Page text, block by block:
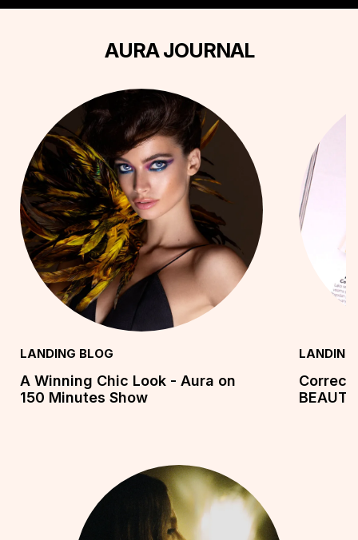
AURA JOURNAL
LANDING BLOG
A Winning Chic Look - Aura on
150 Minutes Show
LANDING
Correct